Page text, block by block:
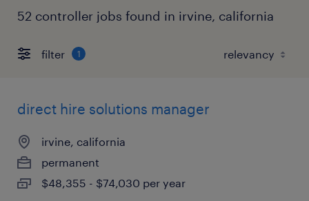
52 controller jobs found in irvine, california
filter 1
direct hire solutions manager
irvine, california
permanent
$48,355 - $74,030 per year